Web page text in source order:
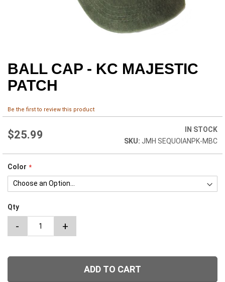
Skip
to
the
the
gallery
BALL CAP - KC MAJESTIC
PATCH
Be the first to review this product
$25.99
IN STOCK
JMH SEQUOIANPK-MBC
Color
Qty
- +
ADD TO CART